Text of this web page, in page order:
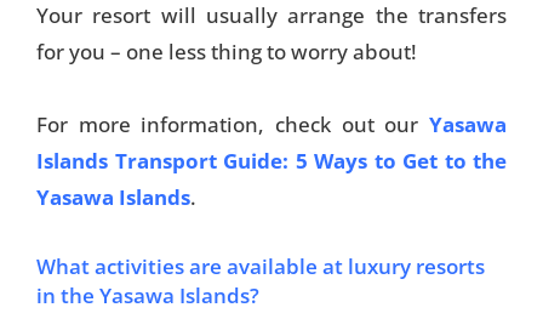
Your resort will usually arrange the transfers
for you – one less thing to worry about!
For more information, check out our Yasawa
Islands Transport Guide: 5 Ways to Get to the
Yasawa Islands.
What activities are available at luxury resorts
in the Yasawa Islands?